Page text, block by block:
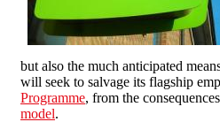
but also the much anticipated
will seek to salvage its flagship
Programme, from the
model.